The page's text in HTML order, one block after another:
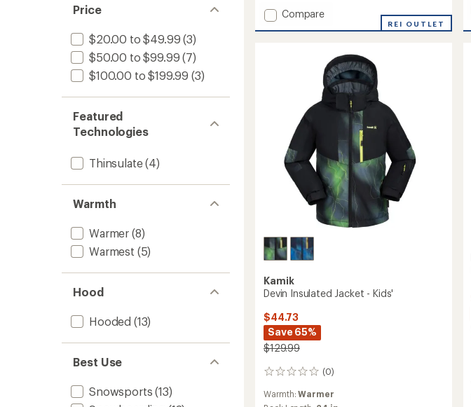
Price
$20.00 to $49.99 (3)
$50.00 to $99.99 (7)
$100.00 to $199.99 (3)
Featured
Technologies
Thinsulate(4)
Warmth
Warmer (8)
Warmest (5)
Hood
Hooded (13)
Best Use
Snowsports (13)
Add
Compare
REI OUTLET
Kamik
Devin Insulated Jacket - Kids'
$44.73
Save 65%
$129.99
(0)
0
reviews
Warmth:Warmer